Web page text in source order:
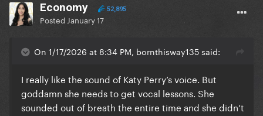
Economy 52,895
Posted January 17
On 1/17/2026 at 8:34 PM, bornthisway135 said:
I really like the sound of Katy Perry’s voice. But
goddamn she needs to get vocal lessons. She
sounded out of breath the entire time and she didn’t